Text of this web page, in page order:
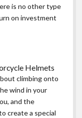
is no other type
on investment
Helmets
climbing onto
wind in your
and the
create a special